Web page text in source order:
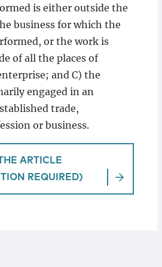
is either outside the
business for which the
or the work is
of all the places of
and C) the
engaged in an
trade,
or business.
ARTICLE
REQUIRED)